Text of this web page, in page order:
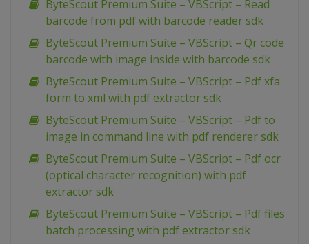
ByteScout Premium Suite – VBScript – Read
barcode from pdf with barcode reader sdk
ByteScout Premium Suite – VBScript – Qr code
barcode with image inside with barcode sdk
ByteScout Premium Suite – VBScript – Pdf xfa
form to xml with pdf extractor sdk
ByteScout Premium Suite – VBScript – Pdf to
image in command line with pdf renderer sdk
ByteScout Premium Suite – VBScript – Pdf ocr
(optical character recognition) with pdf
extractor sdk
ByteScout Premium Suite – VBScript – Pdf files
batch processing with pdf extractor sdk